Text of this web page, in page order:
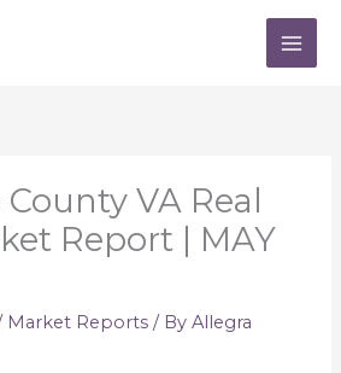
VA Real
Report | MAY
Market Reports / ByAllegra